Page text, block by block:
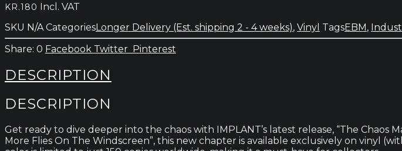
Surface-
The
Chaos
Machines
part
quantity
KR.180 Incl. VAT
SKU N/A CategoriesLonger Delivery (Est. shipping 2 - 4 weeks), Vinyl TagsEBM,
0 Facebook Twitter Pinterest
DESCRIPTION
DESCRIPTION
Get ready to dive deeper into the chaos with IMPLANT’s latest release, “The Chaos
More Flies On The Windscreen”, this new chapter is available exclusively on vinyl